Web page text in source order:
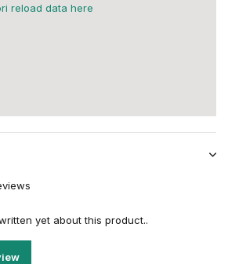
reload data here
yet about this product..